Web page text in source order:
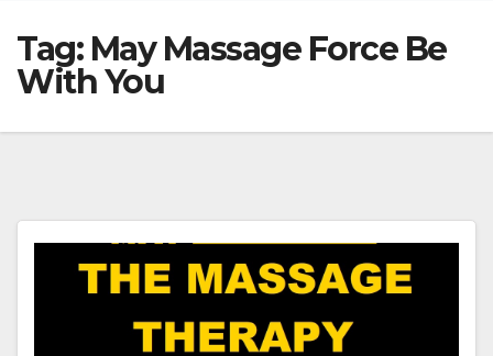
Tag: May Massage Force Be
With You